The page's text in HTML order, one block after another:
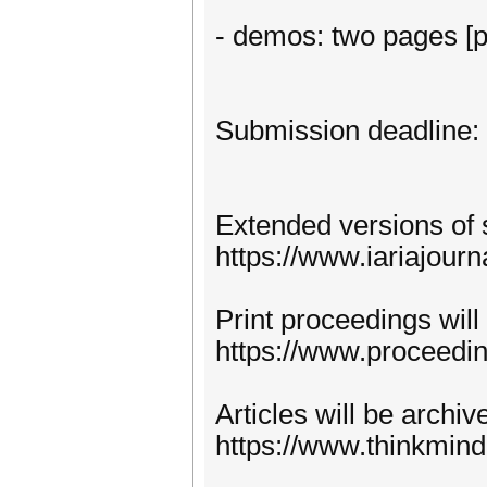
- demos: two pages
Submission
Extended versions
https://
Print proceedings
https://
Articles will be
https://